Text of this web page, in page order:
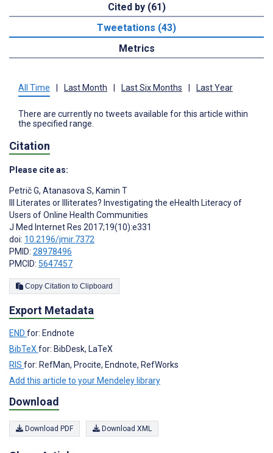
Cited by (61)
Tweetations (43)
Metrics
All Time Last Month Last Six Months Last Year
There are currently no tweets available for this article within
the specified range.
Citation
Please cite as:
Petrič G, Atanasova S, Kamin T
Ill Literates or Illiterates? Investigating the eHealth Literacy of
Users of Online Health Communities
J Med Internet Res 2017;19(10):e331
doi: 10.2196/jmir.7372
PMID: 28978496
PMCID: 5647457
Copy Citation to Clipboard
Export Metadata
END for: Endnote
BibTeX for: BibDesk, LaTeX
RIS for: RefMan, Procite, Endnote, RefWorks
Add this article to your Mendeley library
Download
Download PDF Download XML